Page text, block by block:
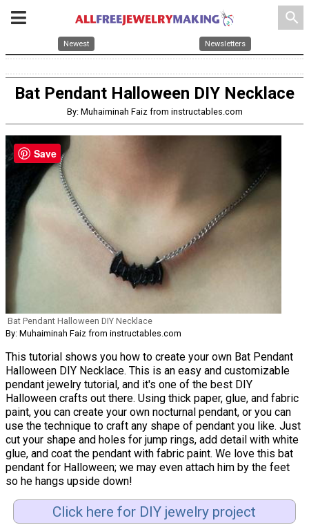
search
Newest Newsletters
Bat Pendant Halloween DIY Necklace
By: Muhaiminah Faiz from instructables.com
Bat Pendant Halloween DIY Necklace
By: Muhaiminah Faiz from instructables.com
This tutorial shows you how to create your own Bat Pendant
Halloween DIY Necklace. This is an easy and customizable
pendant jewelry tutorial, and it's one of the best DIY
Halloween crafts out there. Using thick paper, glue, and fabric
paint, you can create your own nocturnal pendant, or you can
use the technique to craft any shape of pendant you like. Just
cut your shape and holes for jump rings, add detail with white
glue, and coat the pendant with fabric paint. We love this bat
pendant for Halloween; we may even attach him by the feet
so he hangs upside down!
Click here for DIY jewelry project
Save